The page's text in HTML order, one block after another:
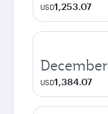
USD1,253.07
December
USD1,384.07